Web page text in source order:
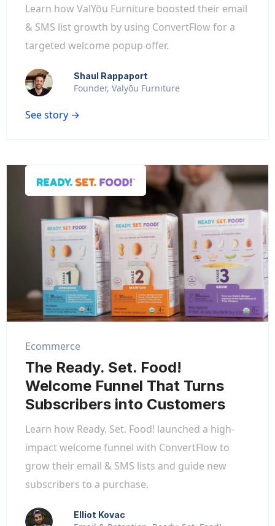
Learn how ValYōu Furniture boosted their email
& SMS list growth by using ConvertFlow for a
targeted welcome popup offer.
Shaul Rappaport
Founder, Valyōu Furniture
See story →
Ecommerce
The Ready. Set. Food!
Welcome Funnel That Turns
Subscribers into Customers
Learn how Ready. Set. Food! launched a high-
impact welcome funnel with ConvertFlow to
grow their email & SMS lists and guide new
subscribers to a purchase.
Elliot Kovac